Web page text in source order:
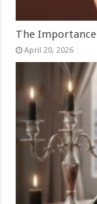
The
April 20, 2026